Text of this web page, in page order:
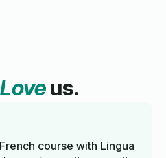
Loveus.
course with Lingua